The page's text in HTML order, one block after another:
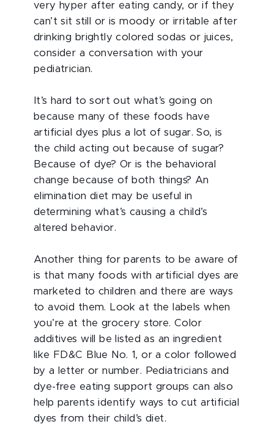
very hyper after eating candy, or if they
can’t sit still or is moody or irritable after
drinking brightly colored sodas or juices,
consider a conversation with your
pediatrician.
It’s hard to sort out what’s going on
because many of these foods have
artificial dyes plus a lot of sugar. So, is
the child acting out because of sugar?
Because of dye? Or is the behavioral
change because of both things? An
elimination diet may be useful in
determining what’s causing a child’s
altered behavior.
Another thing for parents to be aware of
is that many foods with artificial dyes are
marketed to children and there are ways
to avoid them. Look at the labels when
you’re at the grocery store. Color
additives will be listed as an ingredient
like FD&C Blue No. 1, or a color followed
by a letter or number. Pediatricians and
dye-free eating support groups can also
help parents identify ways to cut artificial
dyes from their child’s diet.